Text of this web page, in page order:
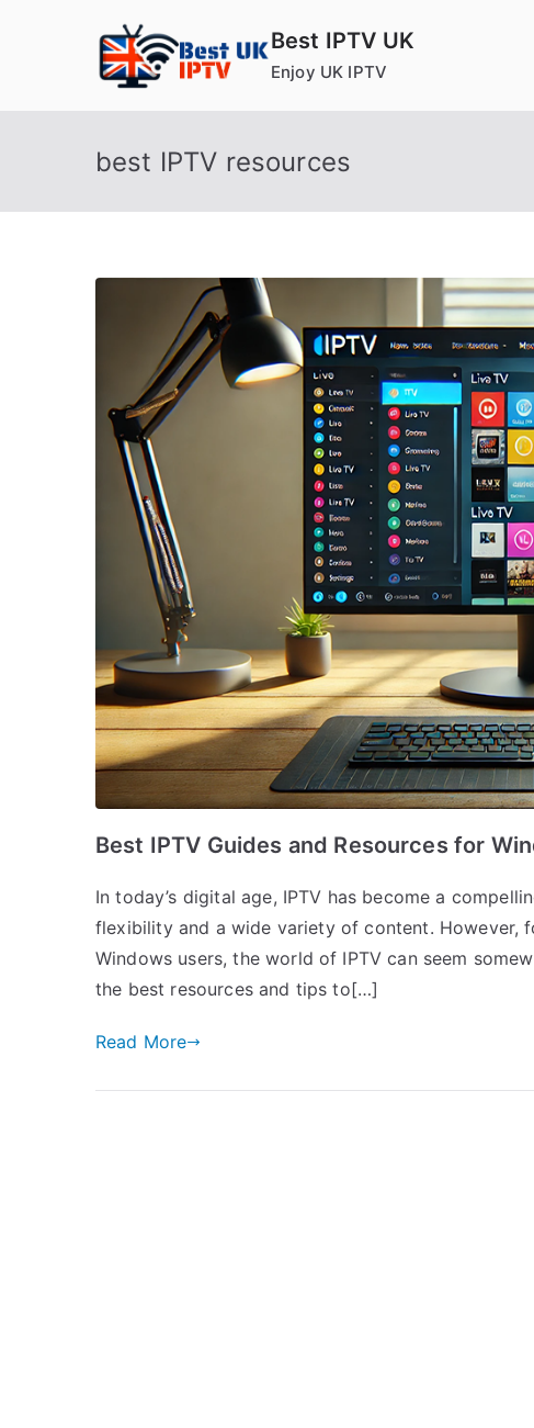
Best IPTV UK
Enjoy UK IPTV
best IPTV resources
Best IPTV Guides and Resources for
In today’s digital age, IPTV has become a
flexibility and a wide variety of content. However,
Windows users, the world of IPTV can seem
the best resources and tips to[…]
Read More